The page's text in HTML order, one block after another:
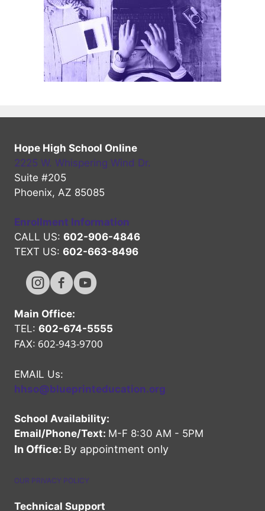
Hope High School Online
2225 W. Whispering Wind Dr.
Suite #205
Phoenix, AZ 85085
Enrollment Information
CALL US: 602-906-4846
TEXT US: 602-663-8496
Hope High Online Instagram Channel
Hope High Online FaceBook Channel
Hope High Online Youtube Channel
Main Office:
TEL: 602-674-5555
FAX: 602-943-9700
EMAIL Us:
hhso@blueprinteducation.org
School Availability:
Email/Phone/Text: M-F 8:30 AM - 5PM
In Office: By appointment only
OUR PRIVACY POLICY
Technical Support